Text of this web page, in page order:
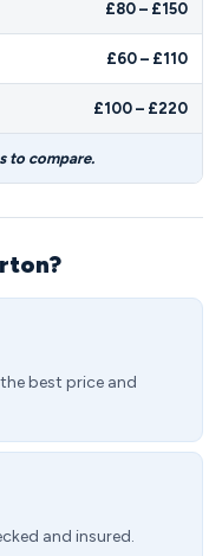
£80 – £150
£60 – £110
£100 – £220
to compare.
best price and
and insured.